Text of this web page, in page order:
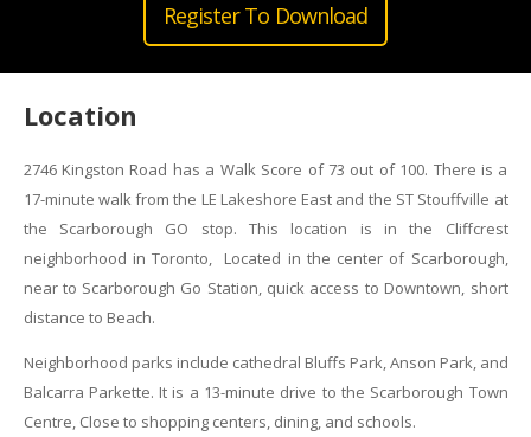
Register To Download
Location
2746 Kingston Road has a Walk Score of 73 out of 100. There is a
17-minute walk from the LE Lakeshore East and the ST Stouffville at
the Scarborough GO stop. This location is in the Cliffcrest
neighborhood in Toronto, Located in the center of Scarborough,
near to Scarborough Go Station, quick access to Downtown, short
distance to Beach.
Neighborhood parks include cathedral Bluffs Park, Anson Park, and
Balcarra Parkette. It is a 13-minute drive to the Scarborough Town
Centre, Close to shopping centers, dining, and schools.